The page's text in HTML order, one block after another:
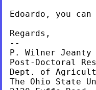
Edoardo, you
Regards,
--
P. Wilner Jeanty
Post-Doctoral
Dept. of
The Ohio State